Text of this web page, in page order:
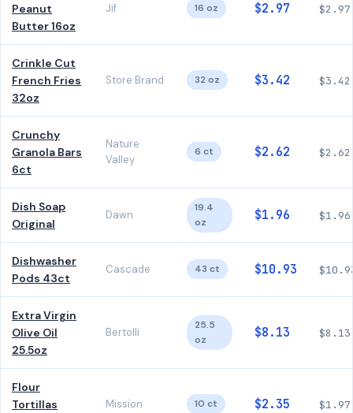
Peanut
Butter 16oz
Jif 16 oz $2.97 $2.97
Crinkle Cut
French Fries
32oz
Store Brand 32 oz $3.42 $3.42
Crunchy
Granola Bars
6ct
Nature
Valley
6 ct $2.62 $2.62
Dish Soap
Original
Dawn
19.4
oz
$1.96 $1.96
Dishwasher
Pods 43ct
Cascade 43 ct $10.93
Extra Virgin
Olive Oil
25.5oz
Bertolli
25.5
oz
$8.13 $8.13
Flour
Tortillas
Mission 10 ct $2.35 $1.97